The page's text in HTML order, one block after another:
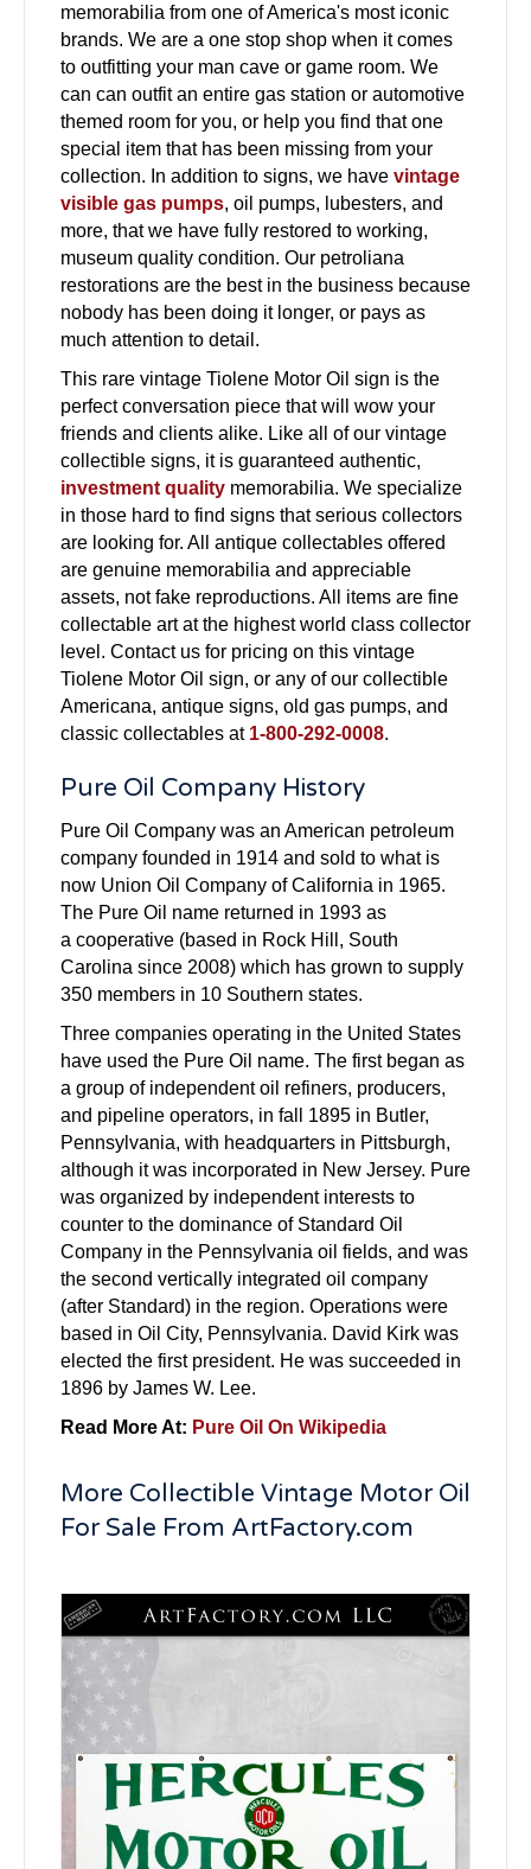
memorabilia from one of America's most iconic
brands. We are a one stop shop when it comes
to outfitting your man cave or game room. We
can can outfit an entire gas station or automotive
themed room for you, or help you find that one
special item that has been missing from your
collection. In addition to signs, we have vintage
visible gas pumps, oil pumps, lubesters, and
more, that we have fully restored to working,
museum quality condition. Our petroliana
restorations are the best in the business because
nobody has been doing it longer, or pays as
much attention to detail.
This rare vintage Tiolene Motor Oil sign is the
perfect conversation piece that will wow your
friends and clients alike. Like all of our vintage
collectible signs, it is guaranteed authentic,
investment quality memorabilia. We specialize
in those hard to find signs that serious collectors
are looking for. All antique collectables offered
are genuine memorabilia and appreciable
assets, not fake reproductions. All items are fine
collectable art at the highest world class collector
level. Contact us for pricing on this vintage
Tiolene Motor Oil sign, or any of our collectible
Americana, antique signs, old gas pumps, and
classic collectables at 1-800-292-0008.
Pure Oil Company History
Pure Oil Company was an American petroleum
company founded in 1914 and sold to what is
now Union Oil Company of California in 1965.
The Pure Oil name returned in 1993 as
a cooperative (based in Rock Hill, South
Carolina since 2008) which has grown to supply
350 members in 10 Southern states.
Three companies operating in the United States
have used the Pure Oil name. The first began as
a group of independent oil refiners, producers,
and pipeline operators, in fall 1895 in Butler,
Pennsylvania, with headquarters in Pittsburgh,
although it was incorporated in New Jersey. Pure
was organized by independent interests to
counter to the dominance of Standard Oil
Company in the Pennsylvania oil fields, and was
the second vertically integrated oil company
(after Standard) in the region. Operations were
based in Oil City, Pennsylvania. David Kirk was
elected the first president. He was succeeded in
1896 by James W. Lee.
Read More At: Pure Oil On Wikipedia
More Collectible Vintage Motor Oil
For Sale From ArtFactory.com